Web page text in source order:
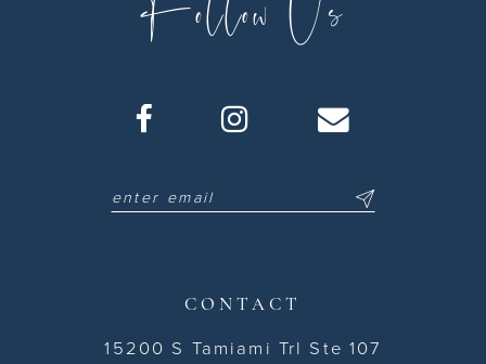
CONTACT
15200 S Tamiami Trl Ste 107